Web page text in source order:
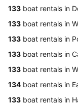
133 boat rentals in
133 boat rentals in
133 boat rentals in
133 boat rentals in
133 boat rentals in
134 boat rentals in
133 boat rentals in